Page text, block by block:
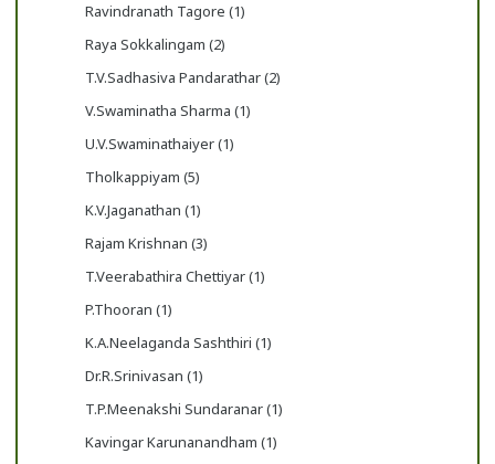
Ravindranath Tagore (1)
Raya Sokkalingam (2)
T.V.Sadhasiva Pandarathar (2)
V.Swaminatha Sharma (1)
U.V.Swaminathaiyer (1)
Tholkappiyam (5)
K.V.Jaganathan (1)
Rajam Krishnan (3)
T.Veerabathira Chettiyar (1)
P.Thooran (1)
K.A.Neelaganda Sashthiri (1)
Dr.R.Srinivasan (1)
T.P.Meenakshi Sundaranar (1)
Kavingar Karunanandham (1)